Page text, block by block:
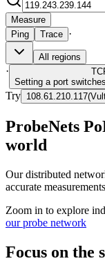
Measure
Ping
Trace ·
All regions
·
Setting a port
Try 108.61.210.117(
ProbeNets
world
Our distributed
accurate
Zoom in to explore
our probe network
Focus on the